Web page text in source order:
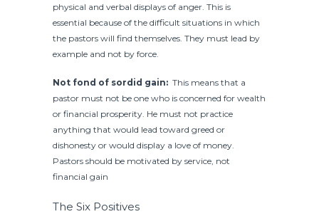
physical and verbal displays of anger. This is
essential because of the difficult situations in which
the pastors will find themselves. They must lead by
example and not by force.
Not fond of sordid gain: This means that a
pastor must not be one who is concerned for wealth
or financial prosperity. He must not practice
anything that would lead toward greed or
dishonesty or would display a love of money.
Pastors should be motivated by service, not
financial gain
The Six Positives